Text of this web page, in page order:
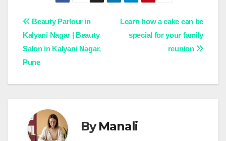
Post
navigation
Learn how a cake can be
special for your family
reunion
Beauty Parlour in
Kalyani Nagar | Beauty
Salon in Kalyani Nagar,
Pune
ByManali